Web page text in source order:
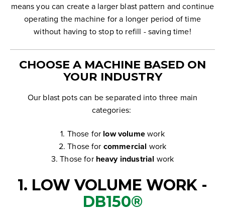
means you can create a larger blast pattern and continue
operating the machine for a longer period of time
without having to stop to refill - saving time!
CHOOSE A MACHINE BASED ON
YOUR INDUSTRY
Our blast pots can be separated into three main
categories:
1. Those for low volumework
2. Those for commercial work
3. Those for heavy industrial work
1. LOW VOLUME WORK -
DB150®